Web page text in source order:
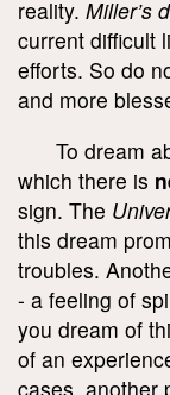
reality. Miller’s
current difficult
efforts. So do
and more
To dream
which there is
sign. The
this dream
troubles.
- a feeling of
you dream of
of an
cases, another